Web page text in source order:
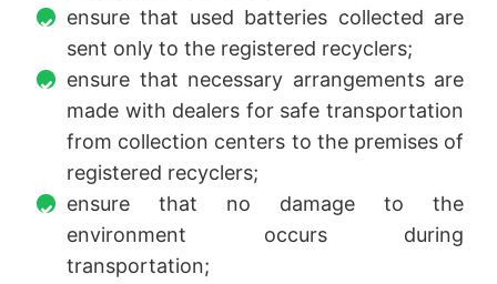
ensure that used batteries collected are
sent only to the registered recyclers;
ensure that necessary arrangements are
made with dealers for safe transportation
from collection centers to the premises of
registered recyclers;
ensure that no damage to the
environment occurs during
transportation;